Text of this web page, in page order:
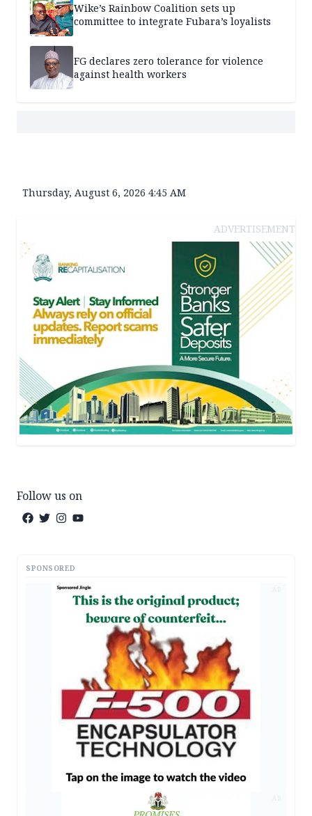
Wike’s Rainbow Coalition sets up
committee to integrate Fubara’s loyalists
FG declares zero tolerance for violence
against health workers
Thursday, August 6, 2026 4:45 AM
ADVERTISEMENT
Follow us on
SPONSORED